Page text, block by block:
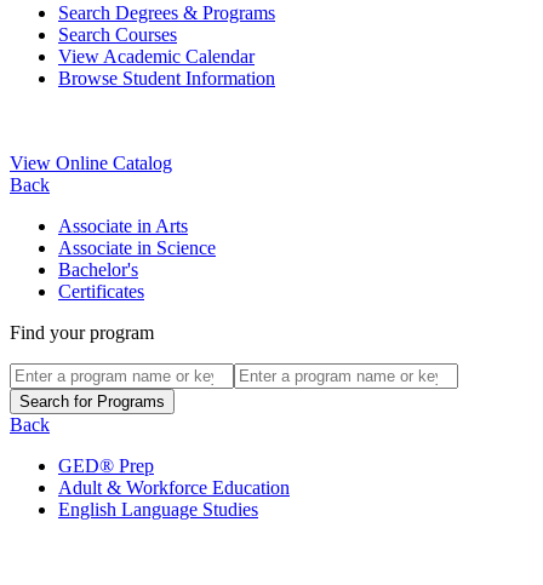
Search Degrees & Programs
Search Courses
View Academic Calendar
Browse Student Information
View Online Catalog
Back
Associate in Arts
Associate in Science
Bachelor's
Certificates
Find your program
Back
GED® Prep
Adult & Workforce Education
English Language Studies